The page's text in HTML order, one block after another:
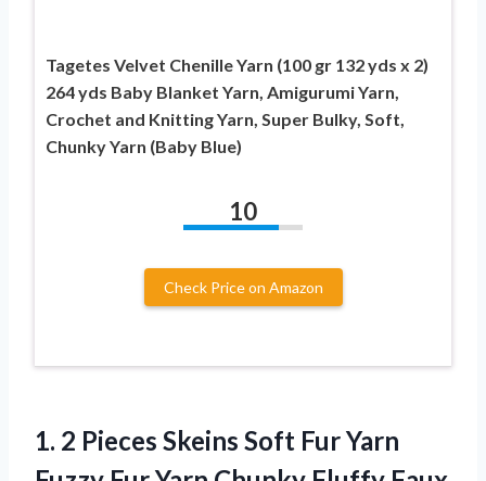
Tagetes Velvet Chenille Yarn (100 gr 132 yds x 2)
264 yds Baby Blanket Yarn, Amigurumi Yarn,
Crochet and Knitting Yarn, Super Bulky, Soft,
Chunky Yarn (Baby Blue)
10
Check Price on Amazon
1. 2 Pieces Skeins Soft Fur Yarn